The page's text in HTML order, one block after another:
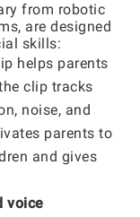
from robotic
are designed
skills:
helps parents
clip tracks
noise, and
parents to
and gives
voice